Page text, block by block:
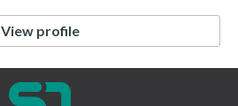
View profile